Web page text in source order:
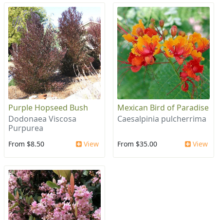
Purple Hopseed Bush
Dodonaea Viscosa
Purpurea
From $8.50 View
Mexican Bird of Paradise
Caesalpinia pulcherrima
From $35.00 View